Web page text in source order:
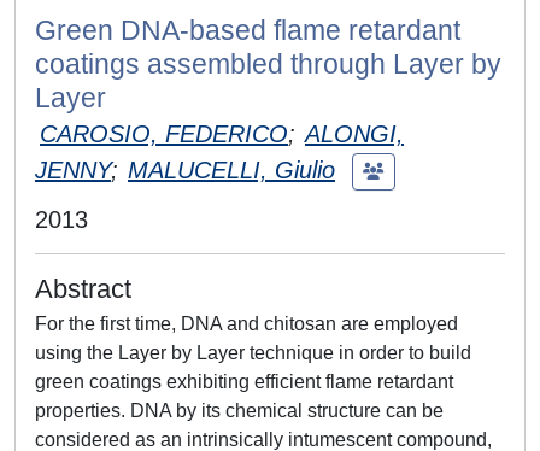
Green DNA-based flame retardant
coatings assembled through Layer by
Layer
CAROSIO, FEDERICO; ALONGI,
JENNY; MALUCELLI, Giulio
2013
Abstract
For the first time, DNA and chitosan are employed
using the Layer by Layer technique in order to build
green coatings exhibiting efficient flame retardant
properties. DNA by its chemical structure can be
considered as an intrinsically intumescent compound,